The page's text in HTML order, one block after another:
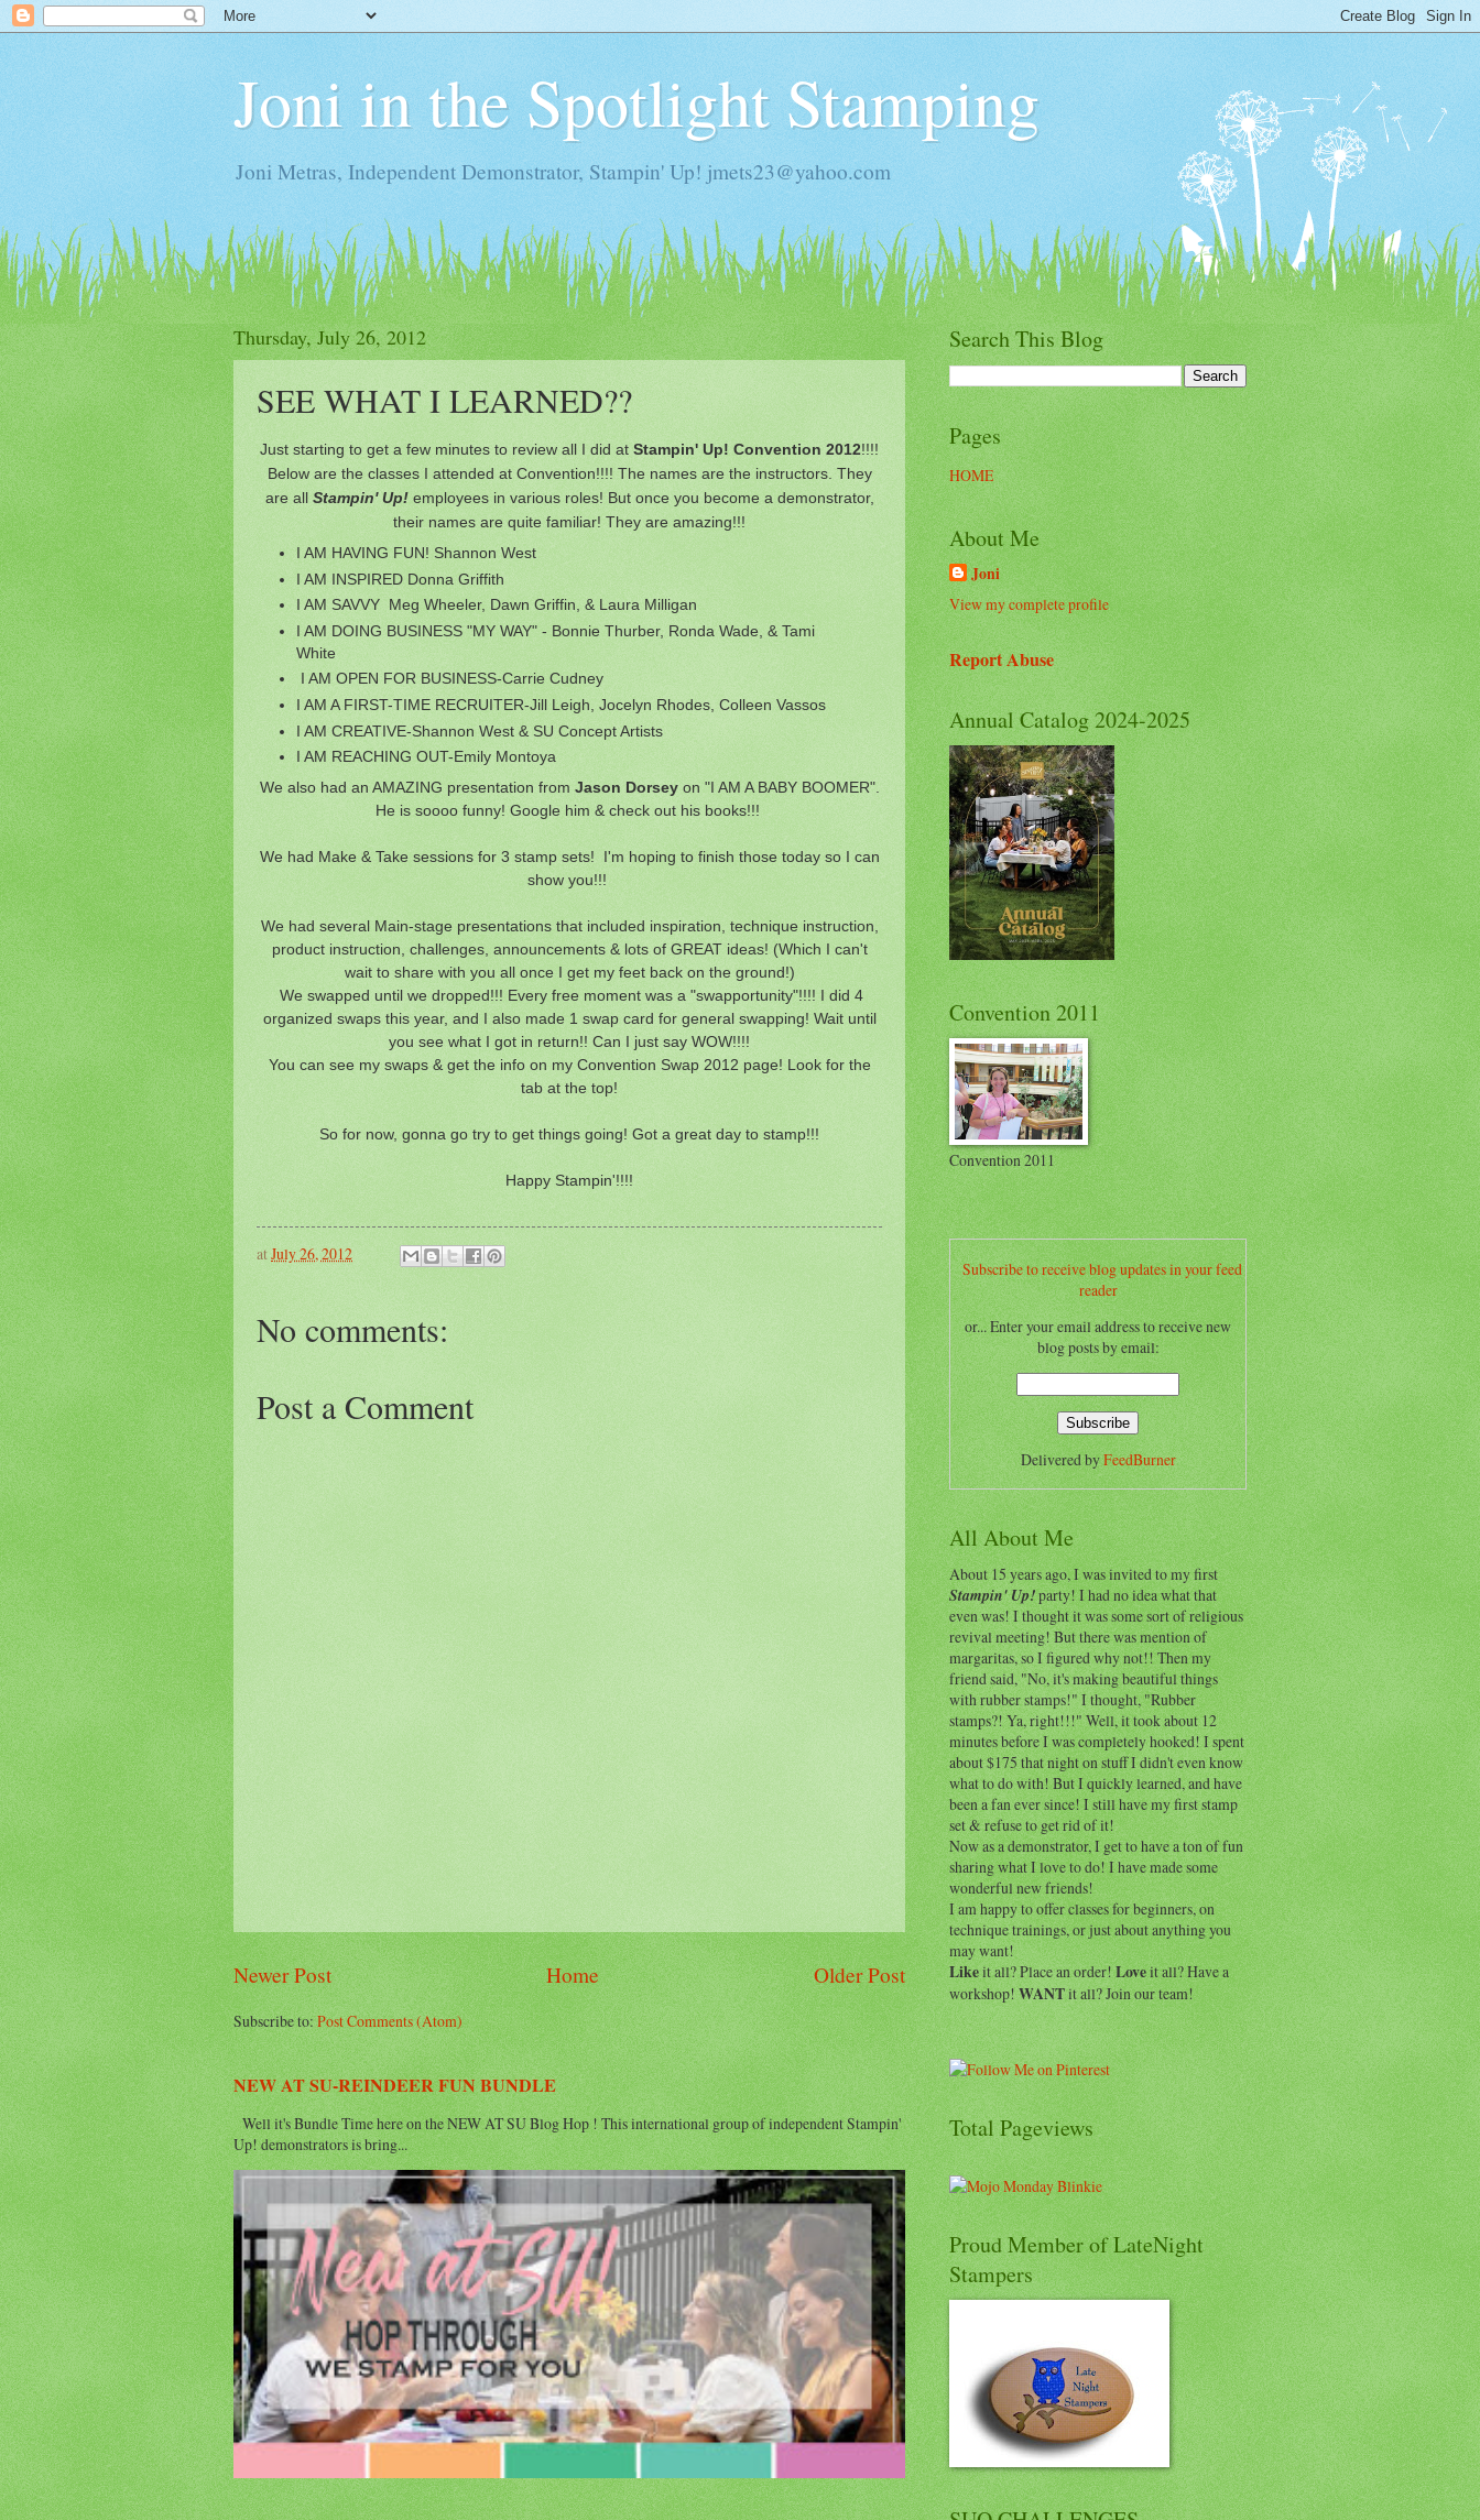
Joni in the Spotlight Stamping
Joni Metras, Independent Demonstrator, Stampin' Up! jmets23@yahoo.com
Thursday, July 26, 2012
SEE WHAT I LEARNED??
Just starting to get a few minutes to review all I did at Stampin' Up! Convention 2012!!!!
Below are the classes I attended at Convention!!!! The names are the instructors. They
are all Stampin' Up!employees in various roles! But once you become a demonstrator,
their names are quite familiar! They are amazing!!!
I AM HAVING FUN! Shannon West
I AM INSPIRED Donna Griffith
I AM SAVVY Meg Wheeler, Dawn Griffin, & Laura Milligan
I AM DOING BUSINESS "MY WAY" - Bonnie Thurber, Ronda Wade, & Tami
White
I AM OPEN FOR BUSINESS-Carrie Cudney
I AM A FIRST-TIME RECRUITER-Jill Leigh, Jocelyn Rhodes, Colleen Vassos
I AM CREATIVE-Shannon West & SU Concept Artists
I AM REACHING OUT-Emily Montoya
We also had an AMAZING presentation from Jason Dorseyon "I AM A BABY BOOMER".
He is soooo funny! Google him & check out his books!!!
We had Make & Take sessions for 3 stamp sets! I'm hoping to finish those today so I can
show you!!!
We had several Main-stage presentations that included inspiration, technique instruction,
product instruction, challenges, announcements & lots of GREAT ideas! (Which I can't
wait to share with you all once I get my feet back on the ground!)
We swapped until we dropped!!! Every free moment was a "swapportunity"!!!! I did 4
organized swaps this year, and I also made 1 swap card for general swapping! Wait until
you see what I got in return!! Can I just say WOW!!!!
You can see my swaps & get the info on my Convention Swap 2012 page! Look for the
tab at the top!
So for now, gonna go try to get things going! Got a great day to stamp!!!
Happy Stampin'!!!!
atJuly 26, 2012
No comments:
Post a Comment
Newer Post Older Post
Home
Subscribe to:Post Comments (Atom)
NEW AT SU-REINDEER FUN BUNDLE
Well it's Bundle Time here on the NEW AT SU Blog Hop ! This international group of independent Stampin'
Up! demonstrators is bring...
Search This Blog
Pages
HOME
About Me
Joni
View my complete profile
Report Abuse
Annual Catalog 2024-2025
Convention 2011
Convention 2011
Subscribe to receive blog updates in your feed
reader
or... Enter your email address to receive new
blog posts by email:
Delivered byFeedBurner
All About Me
About 15 years ago, I was invited to my first
Stampin' Up!party! I had no idea what that
even was! I thought it was some sort of religious
revival meeting! But there was mention of
margaritas, so I figured why not!! Then my
friend said, "No, it's making beautiful things
with rubber stamps!" I thought, "Rubber
stamps?! Ya, right!!!" Well, it took about 12
minutes before I was completely hooked! I spent
about $175 that night on stuff I didn't even know
what to do with! But I quickly learned, and have
been a fan ever since! I still have my first stamp
set & refuse to get rid of it!
Now as a demonstrator, I get to have a ton of fun
sharing what I love to do! I have made some
wonderful new friends!
I am happy to offer classes for beginners, on
technique trainings, or just about anything you
may want!
Likeit all? Place an order!Loveit all? Have a
workshop!WANTit all? Join our team!
Total Pageviews
Proud Member of LateNight
Stampers